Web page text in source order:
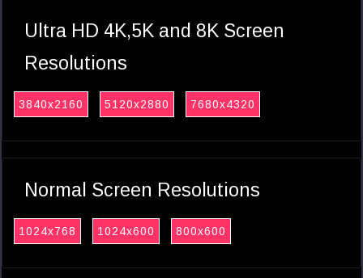
Ultra HD 4K,5K and 8K Screen
Resolutions
3840x2160 5120x2880 7680x4320
Normal Screen Resolutions
1024x768 1024x600 800x600